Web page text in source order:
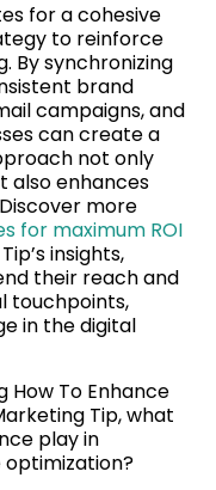
for a cohesive
to reinforce
By synchronizing
brand
campaigns, and
can create a
not only
also enhances
more
for maximum ROI
insights,
their reach and
touchpoints,
in the digital
How To Enhance
Tip, what
play in